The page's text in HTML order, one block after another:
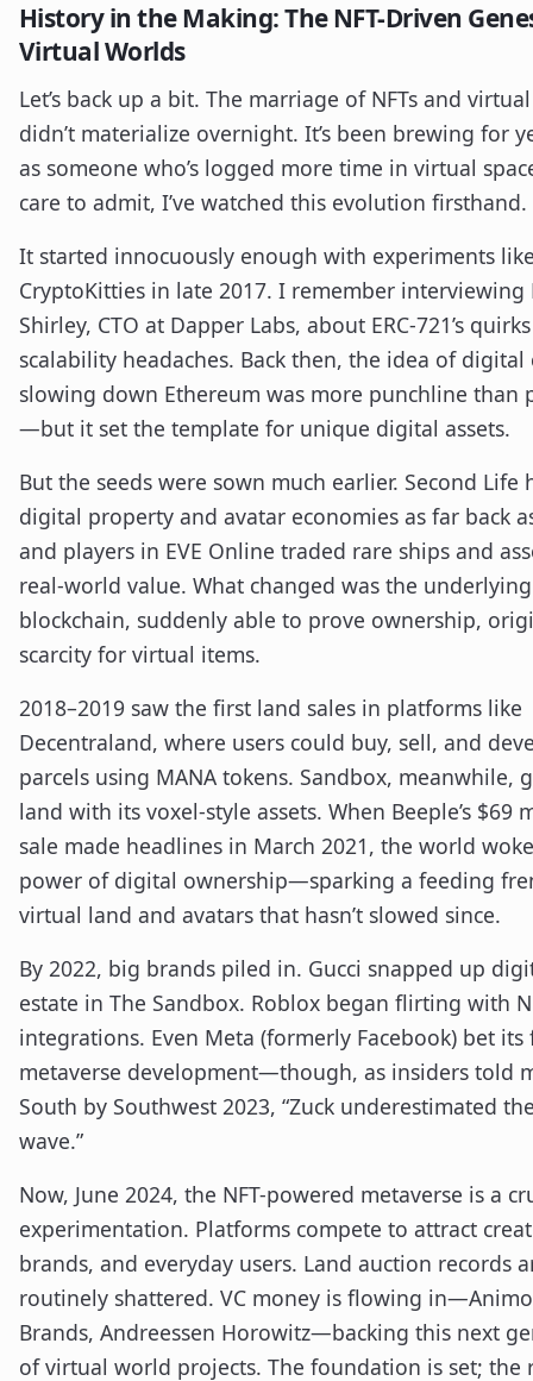
History in the Making: The NFT-Driven
Virtual Worlds
Let’s back up a bit. The marriage of NFTs and
didn’t materialize overnight. It’s been brewing for
as someone who’s logged more time in virtual
care to admit, I’ve watched this evolution firsthand.
It started innocuously enough with experiments
CryptoKitties in late 2017. I remember interviewing
Shirley, CTO at Dapper Labs, about ERC-721’s
scalability headaches. Back then, the idea of digital
slowing down Ethereum was more punchline than
—but it set the template for unique digital assets.
But the seeds were sown much earlier. Second Life
digital property and avatar economies as far back
and players in EVE Online traded rare ships and
real-world value. What changed was the
blockchain, suddenly able to prove ownership,
scarcity for virtual items.
2018–2019 saw the first land sales in platforms like
Decentraland, where users could buy, sell, and
parcels using MANA tokens. Sandbox, meanwhile,
land with its voxel-style assets. When Beeple’s $69
sale made headlines in March 2021, the world
power of digital ownership—sparking a feeding
virtual land and avatars that hasn’t slowed since.
By 2022, big brands piled in. Gucci snapped up
estate in The Sandbox. Roblox began flirting with
integrations. Even Meta (formerly Facebook) bet
metaverse development—though, as insiders told
South by Southwest 2023, “Zuck underestimated
wave.”
Now, June 2024, the NFT-powered metaverse is a
experimentation. Platforms compete to attract
brands, and everyday users. Land auction records
routinely shattered. VC money is flowing
Brands, Andreessen Horowitz—backing this next
of virtual world projects. The foundation is set; the